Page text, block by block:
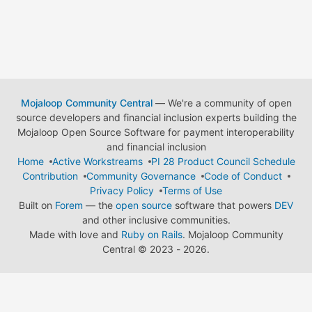
Mojaloop Community Central— We're a community of open
source developers and financial inclusion experts building the
Mojaloop Open Source Software for payment interoperability
and financial inclusion
Home
Active Workstreams
PI 28 Product Council Schedule
Contribution
Community Governance
Code of Conduct
Privacy Policy
Terms of Use
Built on Forem — the open source software that powers DEV
and other inclusive communities.
Made with love and Ruby on Rails. Mojaloop Community
Central © 2023 - 2026.